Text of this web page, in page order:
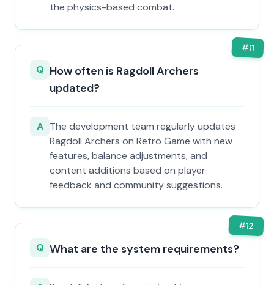
the physics-based combat.
#11
Q How often is Ragdoll Archers
updated?
A The development team regularly updates
Ragdoll Archers on Retro Game with new
features, balance adjustments, and
content additions based on player
feedback and community suggestions.
#12
Q What are the system requirements?